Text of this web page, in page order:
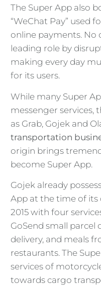
The Super App also
“WeChat Pay” used
online payments. No
leading role by
making every day
for its users.
While many Super
messenger services,
as Grab, Gojek and
transportation
origin brings
become Super App.
Gojek already
App at the time of its
2015 with four
GoSend small parcel
delivery, and meals
restaurants. The
services of
towards cargo